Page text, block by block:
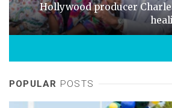
Hollywood producer
POPULAR POSTS